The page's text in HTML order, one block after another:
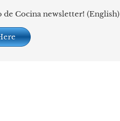
Cocina newsletter! (English)